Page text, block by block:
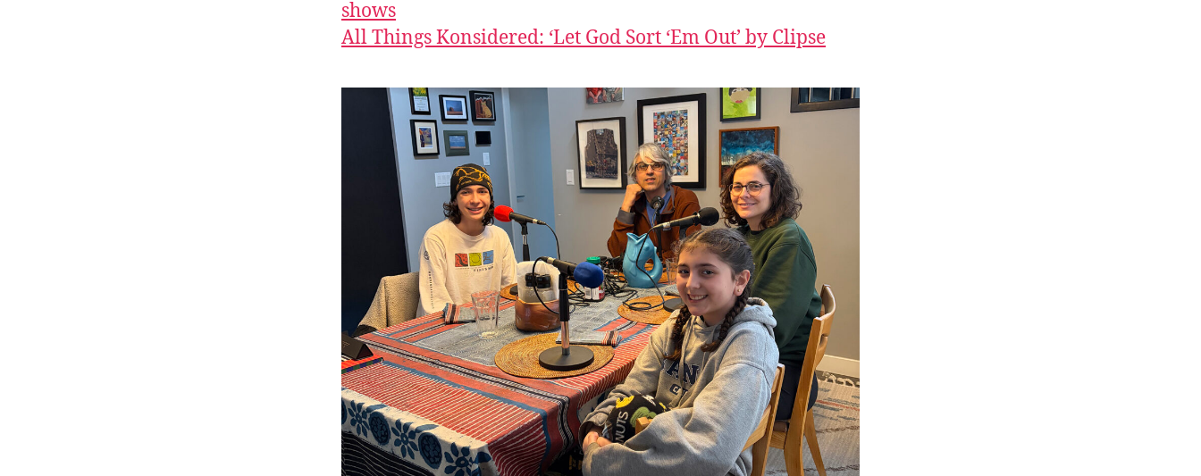
shows
All Things Konsidered: ‘Let God Sort ‘Em Out’ by Clipse